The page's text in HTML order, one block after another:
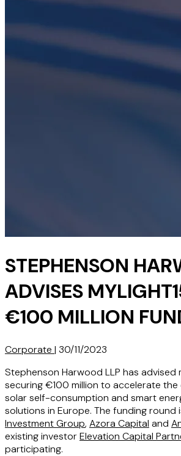
STEPHENSON
ADVISES
€100 MILLION
Corporate | 30/11/2023
Stephenson Harwood LLP has advised
securing €100 million to accelerate
solar self-consumption and smart
solutions in Europe. The funding round
Investment Group, Azora Capital and
existing investorElevation Capital
participating.